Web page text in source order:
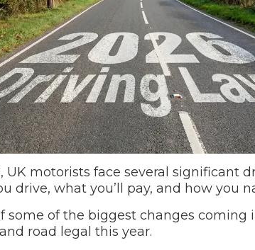
Class is My Vehicle?
MOT Failure:
Rattling Noise
Why Can I Hear a Clicking
Accelerate Marketing Package
motorists face several significant
drive, what you’ll pay, and how you
some of the biggest changes coming
road legal this year.